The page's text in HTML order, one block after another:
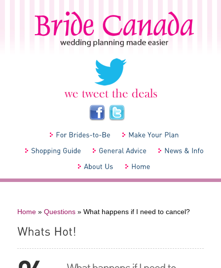
Home » Questions » What happens if I need to cancel?